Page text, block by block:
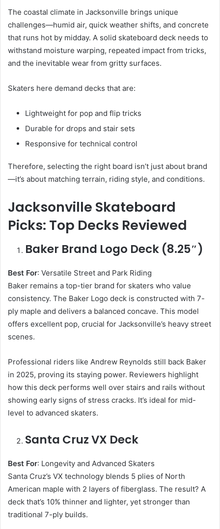
The coastal climate in Jacksonville brings unique
challenges—humid air, quick weather shifts, and concrete
that runs hot by midday. A solid skateboard deck needs to
withstand moisture warping, repeated impact from tricks,
and the inevitable wear from gritty surfaces.
Skaters here demand decks that are:
Lightweight for pop and flip tricks
Durable for drops and stair sets
Responsive for technical control
Therefore, selecting the right board isn’t just about brand
—it’s about matching terrain, riding style, and conditions.
Jacksonville Skateboard
Picks: Top Decks Reviewed
Baker Brand Logo Deck (8.25″)
Best For: Versatile Street and Park Riding
Baker remains a top-tier brand for skaters who value
consistency. The Baker Logo deck is constructed with 7-
ply maple and delivers a balanced concave. This model
offers excellent pop, crucial for Jacksonville’s heavy street
scenes.
Professional riders like Andrew Reynolds still back Baker
in 2025, proving its staying power. Reviewers highlight
how this deck performs well over stairs and rails without
showing early signs of stress cracks. It’s ideal for mid-
level to advanced skaters.
Santa Cruz VX Deck
Best For: Longevity and Advanced Skaters
Santa Cruz’s VX technology blends 5 plies of North
American maple with 2 layers of fiberglass. The result? A
deck that’s 10% thinner and lighter, yet stronger than
traditional 7-ply builds.